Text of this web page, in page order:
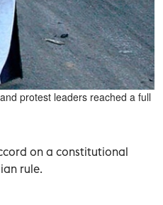
protest leaders reached a full
on a constitutional
rule.